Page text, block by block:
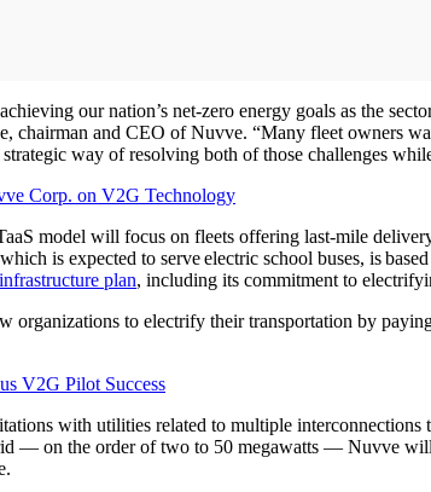
our nation’s net-zero energy goals as the
chairman and CEO of Nuvve. “Many fleet owners
way of resolving both of those challenges
Corp. on V2G Technology
model will focus on fleets offering last-mile
is expected to serve electric school buses, is
plan, including its commitment to
to electrify their transportation by
V2G Pilot Success
with utilities related to multiple
— on the order of two to 50 megawatts — Nuvve will